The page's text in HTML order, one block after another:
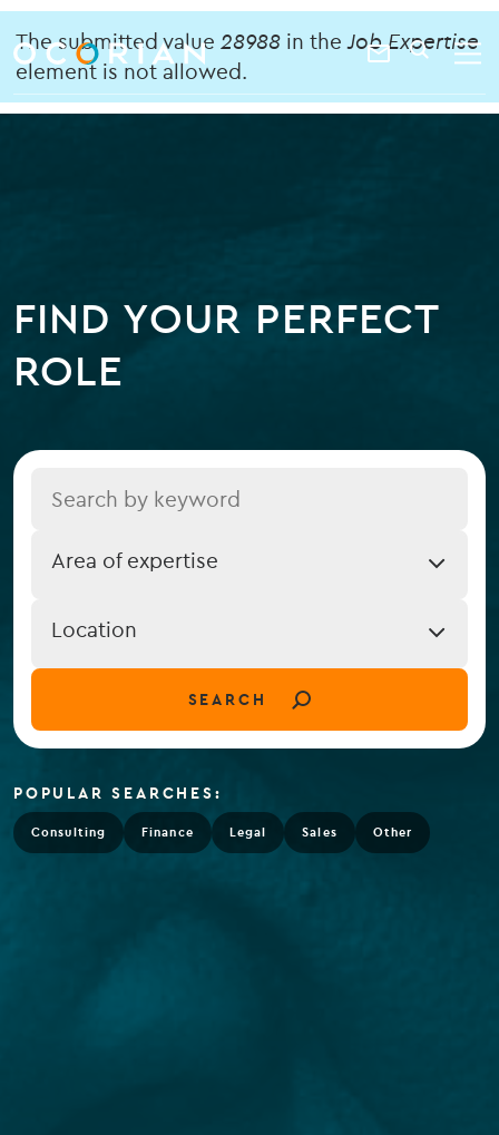
ocorian
home
Contact
search
enter
a
keyword
SEARCH
Error
message
The submitted value 28988 in theJob Expertise
element is not allowed.
FIND YOUR PERFECT
ROLE
Expertise
Area of expertise
Location
(field_job_location)
Location
SEARCH
POPULAR SEARCHES:
Consulting Finance Legal Sales Other